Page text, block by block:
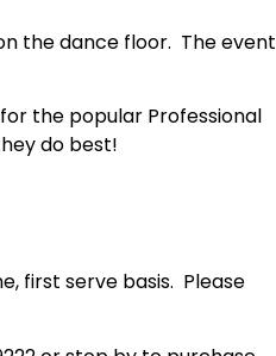
the dance floor. The event
the popular Professional
do best!
first serve basis. Please